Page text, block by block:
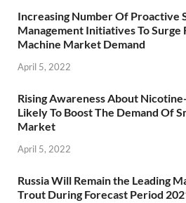
Increasing Number Of Proactive
Management Initiatives To Surge
Machine Market Demand
April 5, 2022
Rising Awareness About
Likely To Boost The Demand Of
Market
April 5, 2022
Russia Will Remain the Leading
Trout During Forecast Period